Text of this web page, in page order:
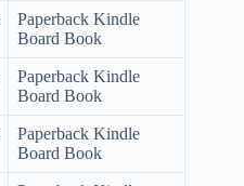
Paperback Kindle
Board Book
Paperback Kindle
Board Book
Paperback Kindle
Board Book